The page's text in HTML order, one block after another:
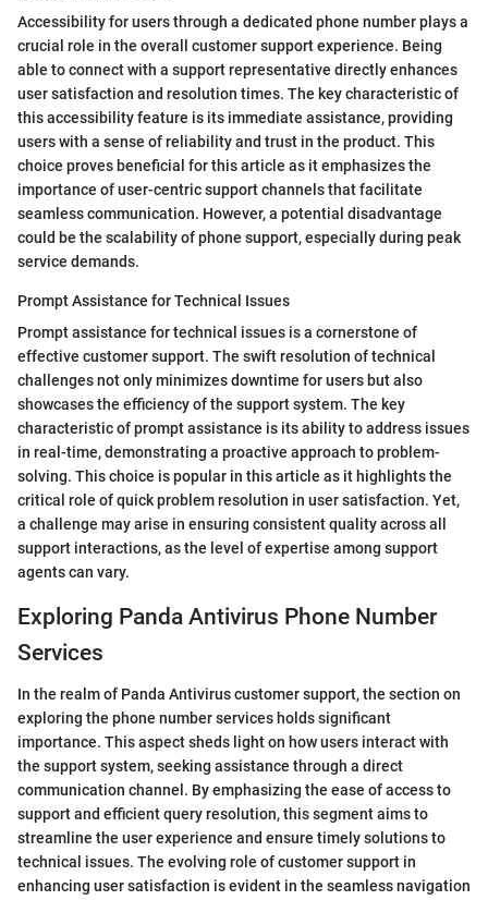
Accessibility for users through a dedicated phone number plays a
crucial role in the overall customer support experience. Being
able to connect with a support representative directly enhances
user satisfaction and resolution times. The key characteristic of
this accessibility feature is its immediate assistance, providing
users with a sense of reliability and trust in the product. This
choice proves beneficial for this article as it emphasizes the
importance of user-centric support channels that facilitate
seamless communication. However, a potential disadvantage
could be the scalability of phone support, especially during peak
service demands.
Prompt Assistance for Technical Issues
Prompt assistance for technical issues is a cornerstone of
effective customer support. The swift resolution of technical
challenges not only minimizes downtime for users but also
showcases the efficiency of the support system. The key
characteristic of prompt assistance is its ability to address issues
in real-time, demonstrating a proactive approach to problem-
solving. This choice is popular in this article as it highlights the
critical role of quick problem resolution in user satisfaction. Yet,
a challenge may arise in ensuring consistent quality across all
support interactions, as the level of expertise among support
agents can vary.
Exploring Panda Antivirus Phone Number
Services
In the realm of Panda Antivirus customer support, the section on
exploring the phone number services holds significant
importance. This aspect sheds light on how users interact with
the support system, seeking assistance through a direct
communication channel. By emphasizing the ease of access to
support and efficient query resolution, this segment aims to
streamline the user experience and ensure timely solutions to
technical issues. The evolving role of customer support in
enhancing user satisfaction is evident in the seamless navigation